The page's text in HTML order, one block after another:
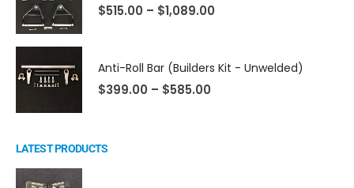
$515.00 – $1,089.00
Anti-Roll Bar (Builders Kit - Unwelded)
$399.00 – $585.00
LATEST PRODUCTS